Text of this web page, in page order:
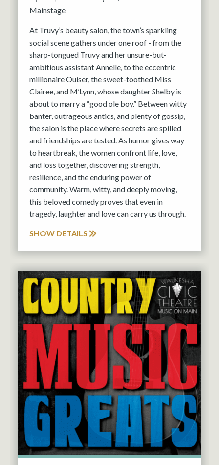
Mainstage
At Truvy’s beauty salon, the town’s sparkling
social scene gathers under one roof - from the
sharp-tongued Truvy and her unsure-but-
ambitious assistant Annelle, to the eccentric
millionaire Ouiser, the sweet-toothed Miss
Clairee, and M’Lynn, whose daughter Shelby is
about to marry a “good ole boy.” Between witty
banter, outrageous antics, and plenty of gossip,
the salon is the place where secrets are spilled
and friendships are tested. As humor gives way
to heartbreak, the women confront life, love,
and loss together, discovering strength,
resilience, and the enduring power of
community. Warm, witty, and deeply moving,
this beloved comedy proves that even in
tragedy, laughter and love can carry us through.
SHOW DETAILS